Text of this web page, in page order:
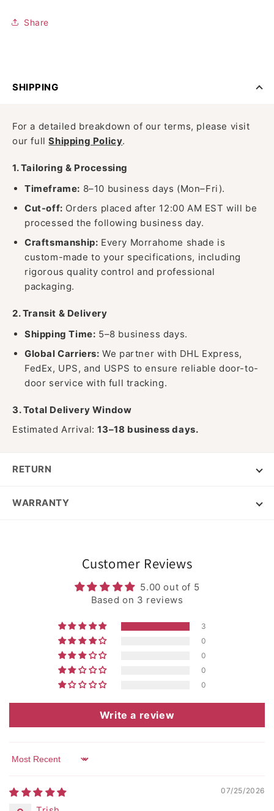
Share
SHIPPING
RETURN
WARRANTY
For a detailed breakdown of our terms, please visit
our fullShipping Policy.
1. Tailoring & Processing
Timeframe: 8–10 business days (Mon–Fri).
Cut-off: Orders placed after 12:00 AM EST will be
processed the following business day.
Craftsmanship: Every Morrahome shade is
custom-made to your specifications, including
rigorous quality control and professional
packaging.
2. Transit & Delivery
Shipping Time: 5–8 business days.
Global Carriers: We partner with DHL Express,
FedEx, UPS, and USPS to ensure reliable door-to-
door service with full tracking.
3. Total Delivery Window
Estimated Arrival:13–18 business days.
Customer Reviews
5.00 out of 5
Based on 3 reviews
3
0
0
0
0
Write a review
Sort by
07/25/2026